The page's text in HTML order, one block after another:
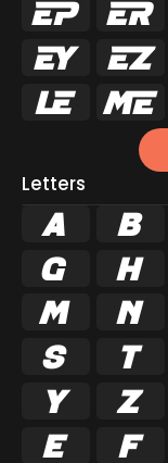






Letters
A B
G
H
M
N
S
T
Y
Z
e
f